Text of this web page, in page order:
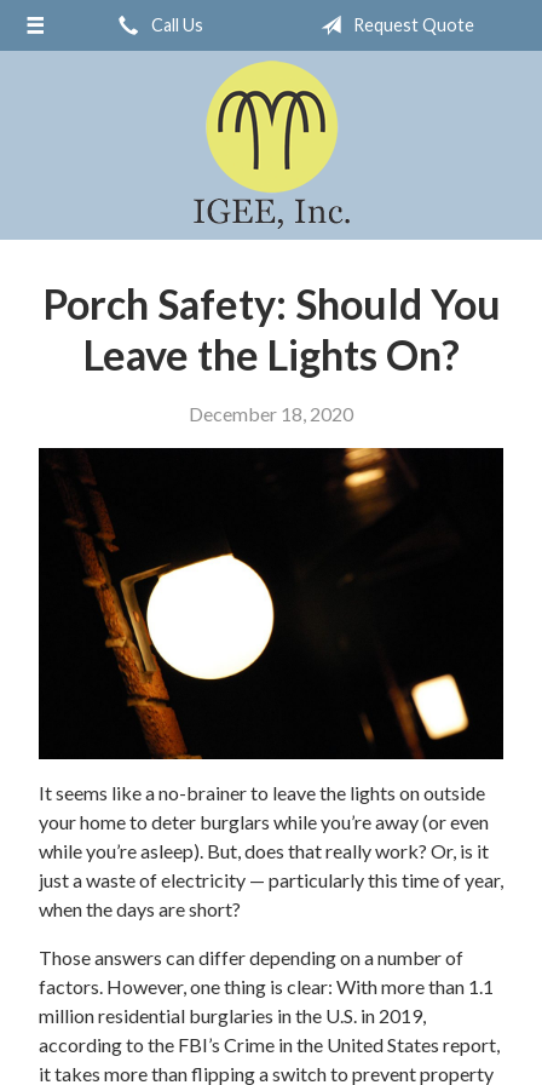
Call Us Request Quote
Porch Safety: Should You
Leave the Lights On?
December 18, 2020
It seems like a no-brainer to leave the lights on outside
your home to deter burglars while you’re away (or even
while you’re asleep). But, does that really work? Or, is it
just a waste of electricity — particularly this time of year,
when the days are short?
Those answers can differ depending on a number of
factors. However, one thing is clear: With more than 1.1
million residential burglaries in the U.S. in 2019,
according to the FBI’s Crime in the United States report,
it takes more than flipping a switch to prevent property
About Us